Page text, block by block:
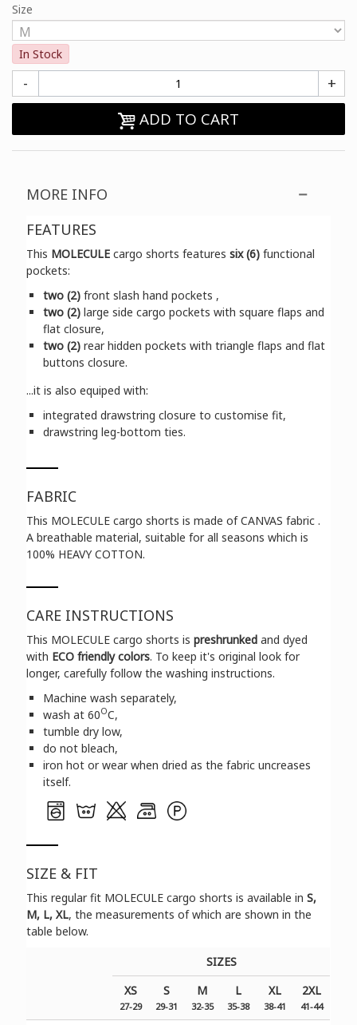
Size
In Stock
- +
ADD TO CART
MORE INFO
FEATURES
This MOLECULE cargo shorts featuressix (6) functional
pockets:
two (2) front slash hand pockets ,
two (2) large side cargo pockets with square flaps and
flat closure,
two (2) rear hidden pockets with triangle flaps and flat
buttons closure.
...it is also equiped with:
integrated drawstring closure to customise fit,
drawstring leg-bottom ties.
FABRIC
This MOLECULE cargo shorts is made of CANVAS fabric .
A breathable material, suitable for all seasons which is
100% HEAVY COTTON.
CARE INSTRUCTIONS
This MOLECULE cargo shorts ispreshrunked and dyed
with ECO friendly colors. To keep it's original look for
longer, carefully follow the washing instructions.
Machine wash separately,
wash at 60OC,
tumble dry low,
do not bleach,
iron hot or wear when dried as the fabric uncreases
itself.
SIZE & FIT
Τhis regular fit MOLECULE cargo shorts is available inS,
M, L, XL, the measurements of which are shown in the
table below.
SIZES
XS
27-29
S
29-31
M
32-35
L
35-38
XL
38-41
2XL
41-44